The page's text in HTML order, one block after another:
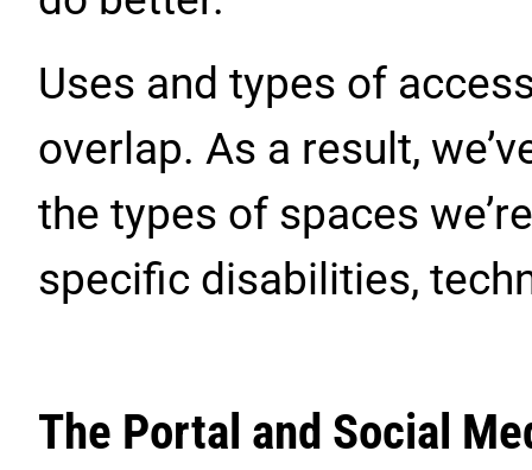
Uses and types of
overlap. As a result,
the types of spaces
specific disabilities,
The Portal and Social